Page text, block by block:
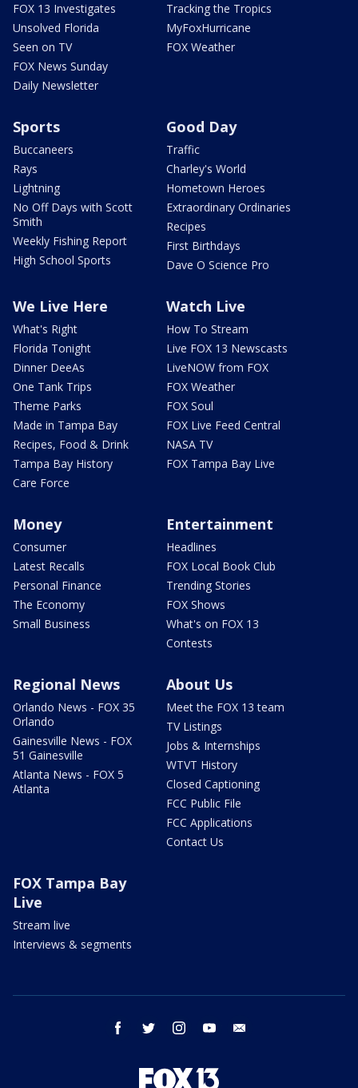
FOX 13 Investigates
Unsolved Florida
Seen on TV
FOX News Sunday
Daily Newsletter
Tracking the Tropics
MyFoxHurricane
FOX Weather
Sports
Buccaneers
Rays
Lightning
No Off Days with Scott
Smith
Weekly Fishing Report
High School Sports
Good Day
Traffic
Charley's World
Hometown Heroes
Extraordinary Ordinaries
Recipes
First Birthdays
Dave O Science Pro
We Live Here
What's Right
Florida Tonight
Dinner DeeAs
One Tank Trips
Theme Parks
Made in Tampa Bay
Recipes, Food & Drink
Tampa Bay History
Care Force
Watch Live
How To Stream
Live FOX 13 Newscasts
LiveNOW from FOX
FOX Weather
FOX Soul
FOX Live Feed Central
NASA TV
FOX Tampa Bay Live
Money
Consumer
Latest Recalls
Personal Finance
The Economy
Small Business
Entertainment
Headlines
FOX Local Book Club
Trending Stories
FOX Shows
What's on FOX 13
Contests
Regional News
Orlando News - FOX 35
Orlando
Gainesville News - FOX
51 Gainesville
Atlanta News - FOX 5
Atlanta
About Us
Meet the FOX 13 team
TV Listings
Jobs & Internships
WTVT History
Closed Captioning
FCC Public File
FCC Applications
Contact Us
FOX Tampa Bay
Live
Stream live
Interviews & segments
facebook twitter instagram youtube